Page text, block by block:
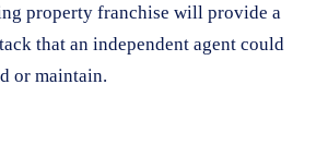
property franchise will provide a
that an independent agent could
or maintain.